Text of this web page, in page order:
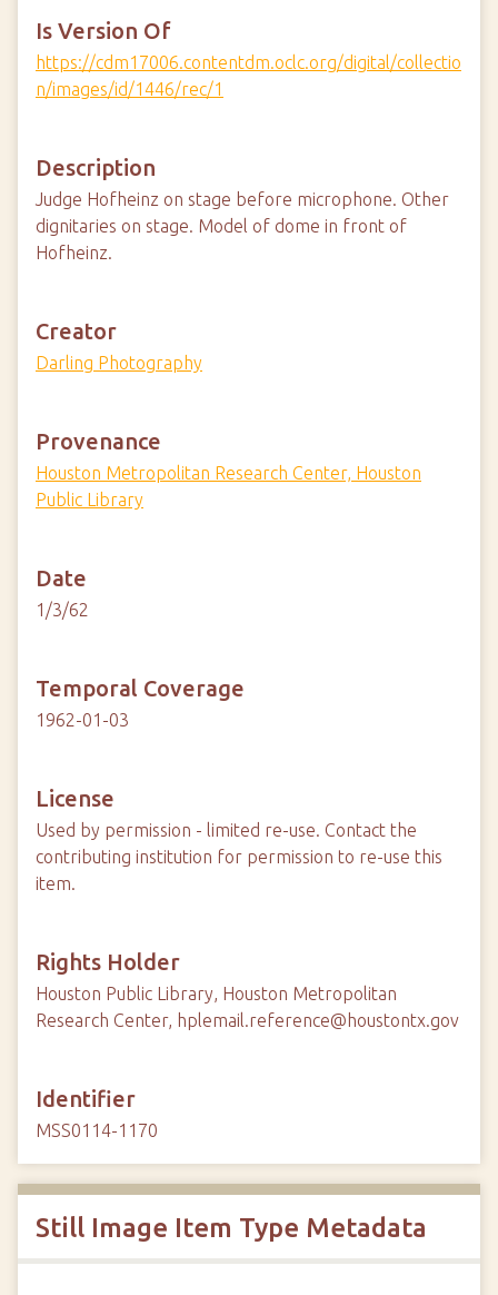
Is Version Of
https://cdm17006.contentdm.oclc.org/digital/collectio
n/images/id/1446/rec/1
Description
Judge Hofheinz on stage before microphone. Other
dignitaries on stage. Model of dome in front of
Hofheinz.
Creator
Darling Photography
Provenance
Houston Metropolitan Research Center, Houston
Public Library
Date
1/3/62
Temporal Coverage
1962-01-03
License
Used by permission - limited re-use. Contact the
contributing institution for permission to re-use this
item.
Rights Holder
Houston Public Library, Houston Metropolitan
Research Center, hplemail.reference@houstontx.gov
Identifier
MSS0114-1170
Still Image Item Type Metadata